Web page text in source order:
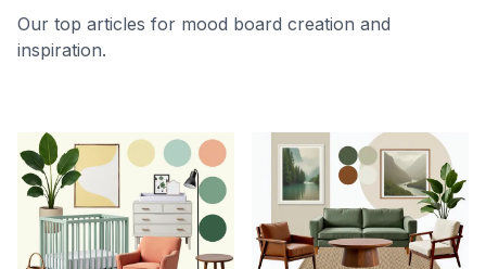
Our top articles for mood board creation and
inspiration.